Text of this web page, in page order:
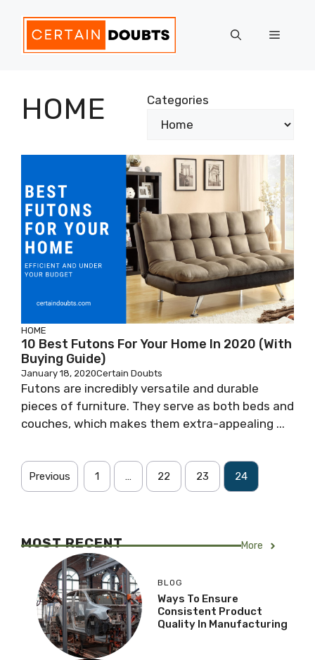
content
Menu
HOME Categories
HOME
10 Best Futons For Your Home In 2020 (With
Buying Guide)
January 18, 2020Certain Doubts
Futons are incredibly versatile and durable
pieces of furniture. They serve as both beds and
couches, which makes them extra-appealing ...
Previous 1 … 22 23 24
MOST RECENT More
BLOG
Ways To Ensure
Consistent Product
Quality In Manufacturing